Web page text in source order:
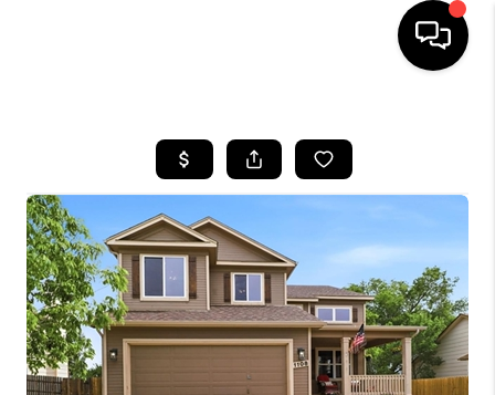
SEARCH LISTINGS
SELLING
FINANCING
HOME VALUE